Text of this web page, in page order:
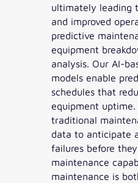
ultimately leading
and improved
predictive
equipment
analysis. Our AI-
models enable
schedules that
equipment uptime.
traditional
data to anticipate
failures before
maintenance
maintenance is